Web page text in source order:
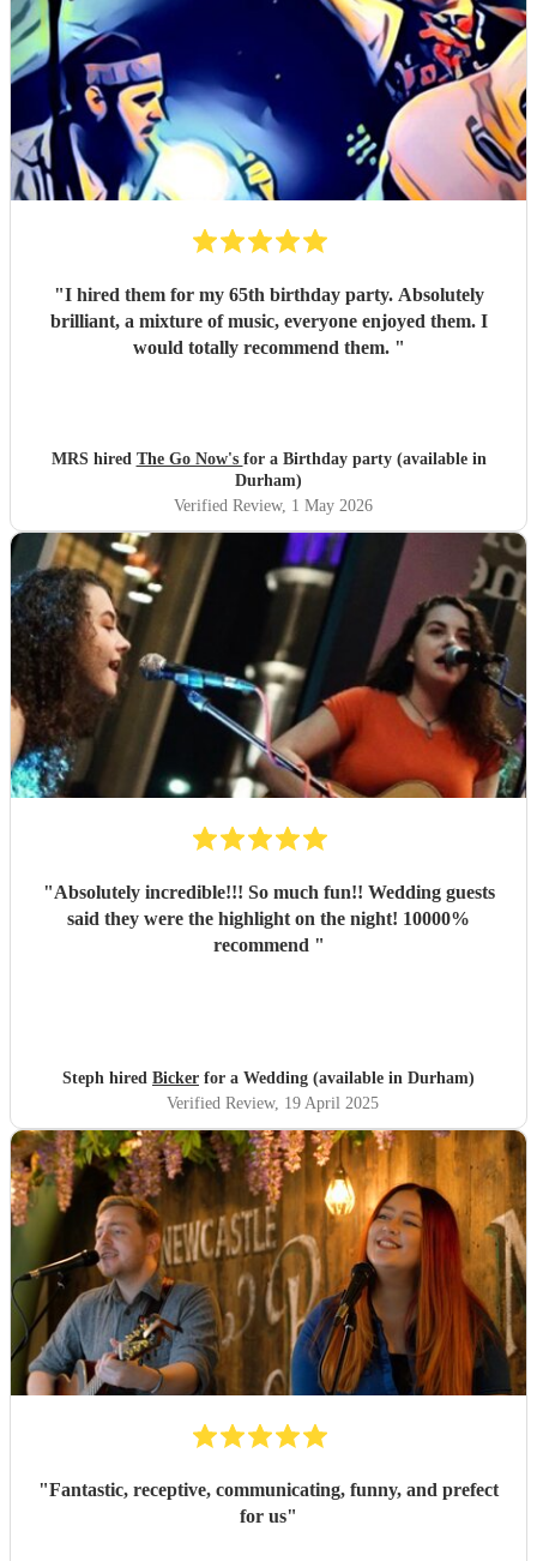
"I hired them for my 65th birthday party. Absolutely
brilliant, a mixture of music, everyone enjoyed them. I
would totally recommend them. "
MRS hired The Go Now's for a Birthday party (available in
Durham)
Verified Review, 1 May 2026
"Absolutely incredible!!! So much fun!! Wedding guests
said they were the highlight on the night! 10000%
recommend "
Steph hired Bicker for a Wedding (available in Durham)
Verified Review, 19 April 2025
"Fantastic, receptive, communicating, funny, and prefect
for us"